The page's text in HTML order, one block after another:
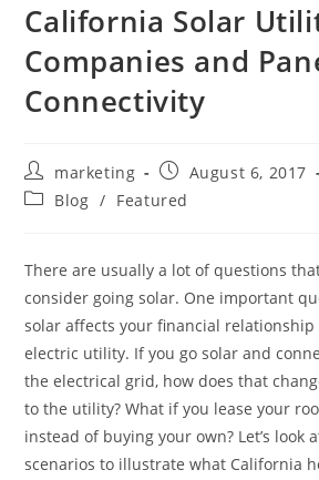
California Solar
Companies and
Connectivity
marketing
August 6, 2017
Blog / Featured
There are usually a lot of questions
consider going solar. One important
solar affects your financial
electric utility. If you go solar and
the electrical grid, how does that
to the utility? What if you lease your
instead of buying your own? Let’s look
scenarios to illustrate what California